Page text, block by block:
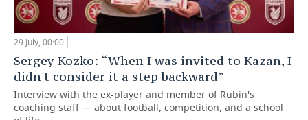
29 July, 00:00
Sergey Kozko: “When I was invited to Kazan, I
didn't consider it a step backward”
Interview with the ex-player and member of Rubin's
coaching staff — about football, competition, and a school